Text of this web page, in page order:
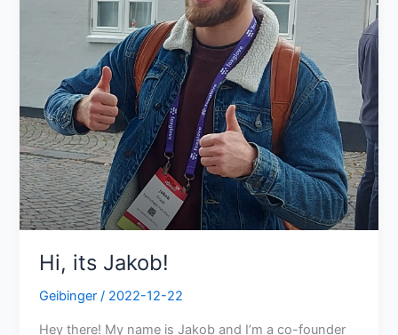
Hi, its Jakob!
Geibinger/ 2022-12-22
Hey there! My name is Jakob and I’m a co-founder